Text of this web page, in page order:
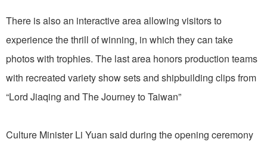
There is also an interactive area allowing visitors to
experience the thrill of winning, in which they can take
photos with trophies. The last area honors production teams
with recreated variety show sets and shipbuilding clips from
“Lord Jiaqing and The Journey to Taiwan”
Culture Minister Li Yuan said during the opening ceremony